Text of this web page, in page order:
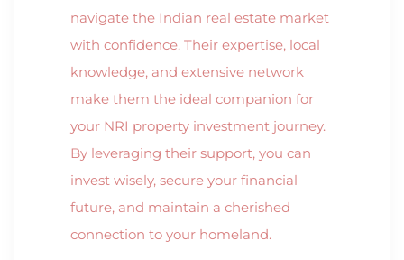
navigate the Indian real estate market
with confidence. Their expertise, local
knowledge, and extensive network
make them the ideal companion for
your NRI property investment journey.
By leveraging their support, you can
invest wisely, secure your financial
future, and maintain a cherished
connection to your homeland.